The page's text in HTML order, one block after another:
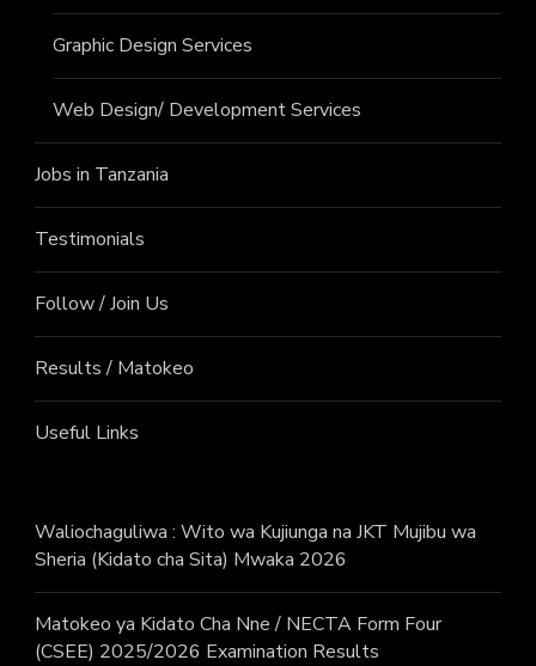
Graphic Design Services
Web Design/ Development Services
Jobs in Tanzania
Testimonials
Follow / Join Us
Results / Matokeo
Useful Links
Waliochaguliwa : Wito wa Kujiunga na JKT Mujibu wa
Sheria (Kidato cha Sita) Mwaka 2026
Matokeo ya Kidato Cha Nne / NECTA Form Four
(CSEE) 2025/2026 Examination Results